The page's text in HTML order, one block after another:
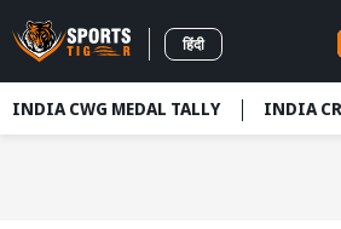
हिंदी
INDIA CWG MEDAL TALLY INDIA